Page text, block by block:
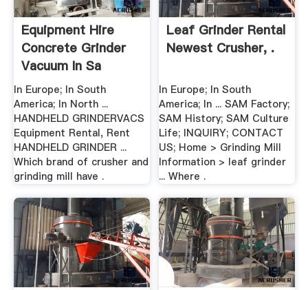
Equipment Hire
Concrete Grinder
Vacuum In Sa
In Europe; In South
America; In North ...
HANDHELD GRINDERVACS
Equipment Rental, Rent
HANDHELD GRINDER ...
Which brand of crusher and
grinding mill have .
Leaf Grinder Rental
Newest Crusher, .
In Europe; In South
America; In ... SAM Factory;
SAM History; SAM Culture
Life; INQUIRY; CONTACT
US; Home > Grinding Mill
Information > leaf grinder
... Where .